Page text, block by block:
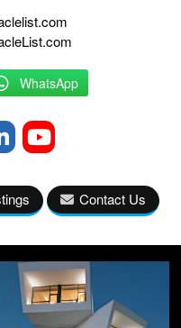
WhatsApp
Contact Us